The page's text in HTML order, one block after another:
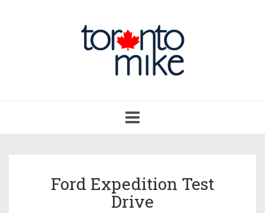
navigation
Ford Expedition Test
Drive